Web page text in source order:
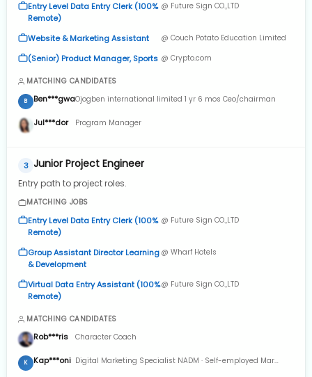
Entry Level Data Entry Clerk (100%
Remote)
@ Future Sign CO.,LTD
Website & Marketing Assistant @ Couch Potato Education Limited
(Senior) Product Manager, Sports @ Crypto.com
MATCHING CANDIDATES
B Ben***gwaOjogben international limited 1 yr 6 mos Ceo/chairman
Jul***dor Program Manager
3 Junior Project Engineer
Entry path to project roles.
MATCHING JOBS
Entry Level Data Entry Clerk (100%
Remote)
@ Future Sign CO.,LTD
Group Assistant Director Learning
& Development
@ Wharf Hotels
Virtual Data Entry Assistant (100%
Remote)
@ Future Sign CO.,LTD
MATCHING CANDIDATES
Rob***ris Character Coach
K Kap***oni Digital Marketing Specialist NADM · Self-employed Mar